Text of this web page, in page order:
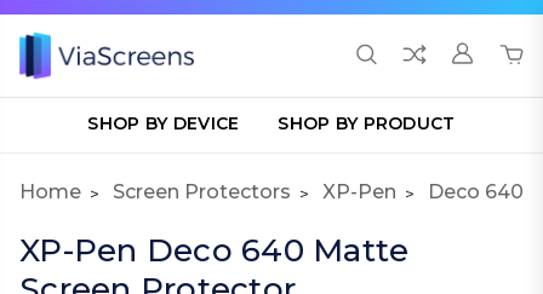
SHOP BY DEVICE SHOP BY PRODUCT
Home Screen Protectors XP-Pen Deco 640
XP-Pen Deco 640 Matte